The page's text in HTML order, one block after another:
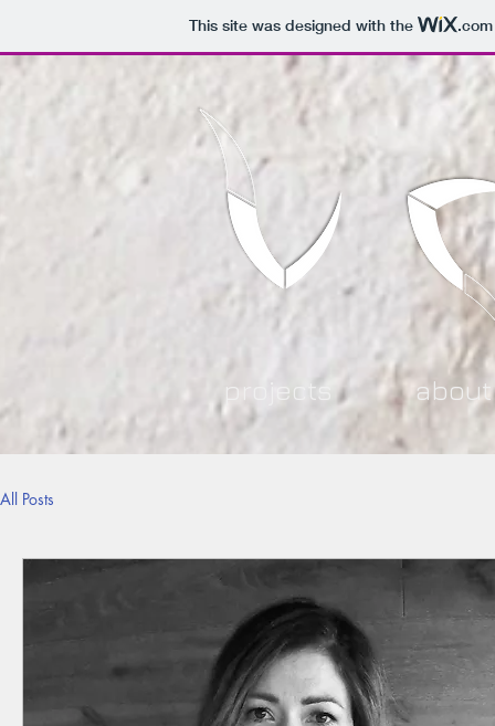
This site was designed with the .com
projects about
All Posts